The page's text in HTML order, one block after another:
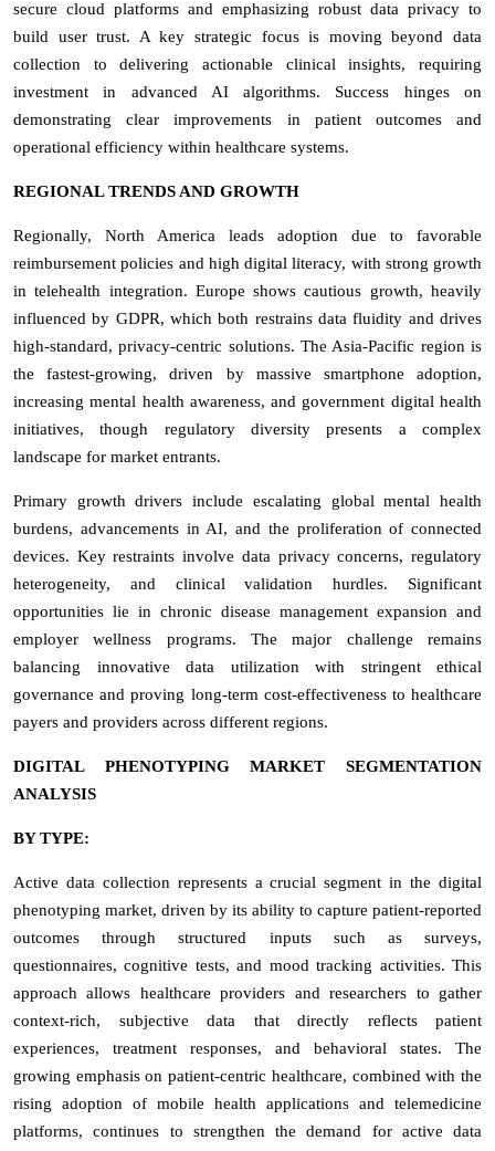
secure cloud platforms and emphasizing robust data privacy to
build user trust. A key strategic focus is moving beyond data
collection to delivering actionable clinical insights, requiring
investment in advanced AI algorithms. Success hinges on
demonstrating clear improvements in patient outcomes and
operational efficiency within healthcare systems.
REGIONAL TRENDS AND GROWTH
Regionally, North America leads adoption due to favorable
reimbursement policies and high digital literacy, with strong growth
in telehealth integration. Europe shows cautious growth, heavily
influenced by GDPR, which both restrains data fluidity and drives
high-standard, privacy-centric solutions. The Asia-Pacific region is
the fastest-growing, driven by massive smartphone adoption,
increasing mental health awareness, and government digital health
initiatives, though regulatory diversity presents a complex
landscape for market entrants.
Primary growth drivers include escalating global mental health
burdens, advancements in AI, and the proliferation of connected
devices. Key restraints involve data privacy concerns, regulatory
heterogeneity, and clinical validation hurdles. Significant
opportunities lie in chronic disease management expansion and
employer wellness programs. The major challenge remains
balancing innovative data utilization with stringent ethical
governance and proving long-term cost-effectiveness to healthcare
payers and providers across different regions.
DIGITAL PHENOTYPING MARKET SEGMENTATION
ANALYSIS
BY TYPE:
Active data collection represents a crucial segment in the digital
phenotyping market, driven by its ability to capture patient-reported
outcomes through structured inputs such as surveys,
questionnaires, cognitive tests, and mood tracking activities. This
approach allows healthcare providers and researchers to gather
context-rich, subjective data that directly reflects patient
experiences, treatment responses, and behavioral states. The
growing emphasis on patient-centric healthcare, combined with the
rising adoption of mobile health applications and telemedicine
platforms, continues to strengthen the demand for active data